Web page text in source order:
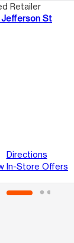
Retailer
Jefferson St
Directions
In-Store Offers